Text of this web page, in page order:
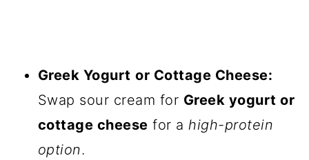
Greek Yogurt or Cottage Cheese:
Swap sour cream for Greek yogurt or
cottage cheese for a high-protein
option.